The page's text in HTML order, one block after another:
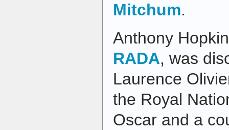
Mitchum.
Anthony
RADA, was
Laurence
the Royal
Oscar and a